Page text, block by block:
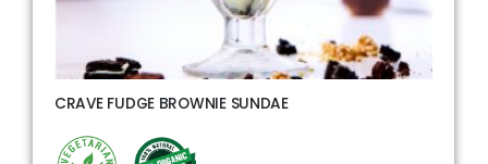
CRAVE FUDGE BROWNIE SUNDAE